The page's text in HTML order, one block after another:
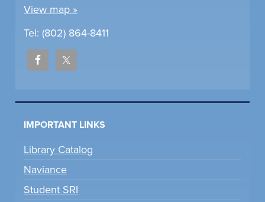
View map »
Tel: (802) 864-8411
IMPORTANT LINKS
Library Catalog
Naviance
Student SRI